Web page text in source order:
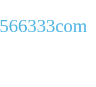
566333com